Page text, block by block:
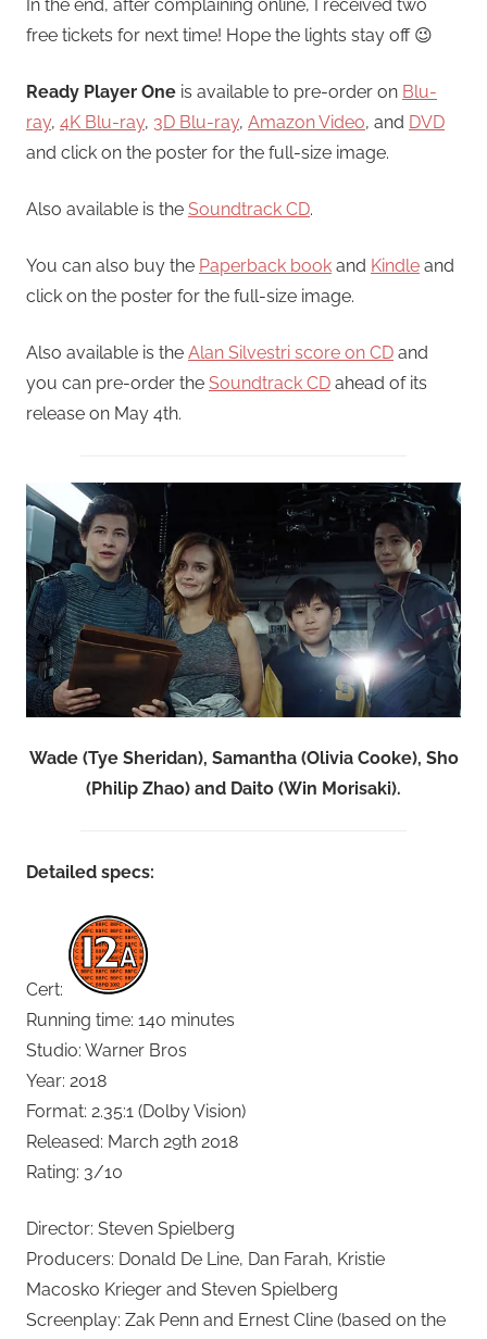
In the end, after complaining online, I received two
free tickets for next time! Hope the lights stay off 😉
Ready Player One is available to pre-order on Blu-
ray, 4K Blu-ray, 3D Blu-ray, Amazon Video, and DVD
and click on the poster for the full-size image.
Also available is the Soundtrack CD.
You can also buy the Paperback book and Kindle and
click on the poster for the full-size image.
Also available is the Alan Silvestri score on CD and
you can pre-order the Soundtrack CD ahead of its
release on May 4th.
Wade (Tye Sheridan), Samantha (Olivia Cooke), Sho
(Philip Zhao) and Daito (Win Morisaki).
Detailed specs:
Cert:
Running time: 140 minutes
Studio: Warner Bros
Year: 2018
Format: 2.35:1 (Dolby Vision)
Released: March 29th 2018
Rating: 3/10
Director: Steven Spielberg
Producers: Donald De Line, Dan Farah, Kristie
Macosko Krieger and Steven Spielberg
Screenplay: Zak Penn and Ernest Cline (based on the